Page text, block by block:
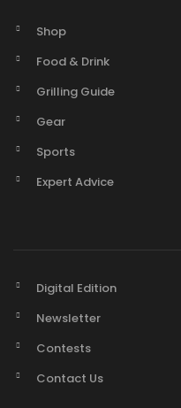
Shop
Food & Drink
Grilling Guide
Gear
Sports
Expert Advice
Digital Edition
Newsletter
Contests
Contact Us